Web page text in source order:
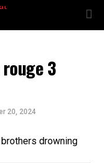
3
20, 2024